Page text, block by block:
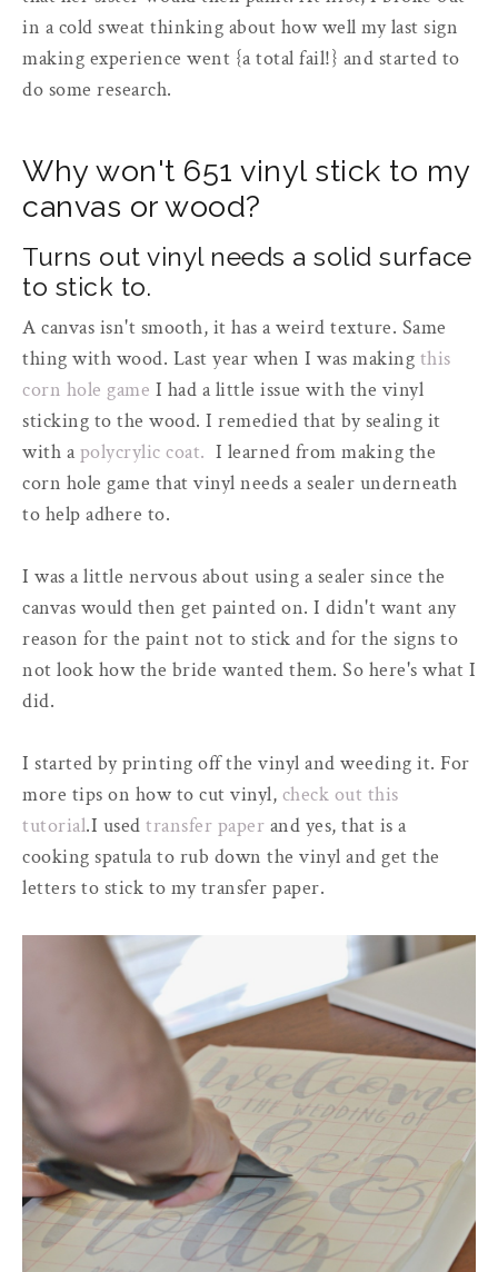
in a cold sweat thinking about how well my last sign
making experience went {a total fail!} and started to
do some research.
Why won't 651 vinyl stick to my
canvas or wood?
Turns out vinyl needs a solid surface
to stick to.
A canvas isn't smooth, it has a weird texture. Same
thing with wood. Last year when I was making this
corn hole game I had a little issue with the vinyl
sticking to the wood. I remedied that by sealing it
with apolycrylic coat. I learned from making the
corn hole game that vinyl needs a sealer underneath
to help adhere to.
I was a little nervous about using a sealer since the
canvas would then get painted on. I didn't want any
reason for the paint not to stick and for the signs to
not look how the bride wanted them. So here's what I
did.
I started by printing off the vinyl and weeding it. For
more tips on how to cut vinyl, check out this
tutorial.I used transfer paper and yes, that is a
cooking spatula to rub down the vinyl and get the
letters to stick to my transfer paper.